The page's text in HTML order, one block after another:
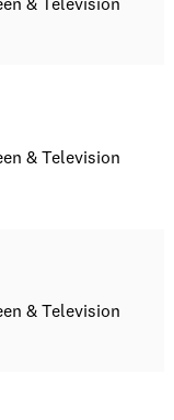
& Television
& Television
& Television